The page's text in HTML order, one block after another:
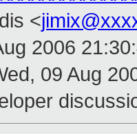
<
2006
09 Aug